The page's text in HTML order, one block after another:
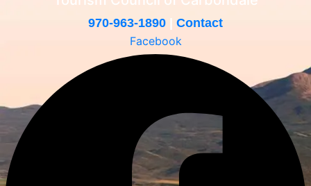
970-963-1890
Contact
Facebook